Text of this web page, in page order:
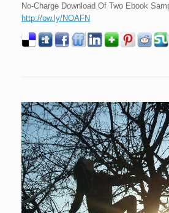
No-Charge Download Of Two Ebook
http://ow.ly/NOAFN